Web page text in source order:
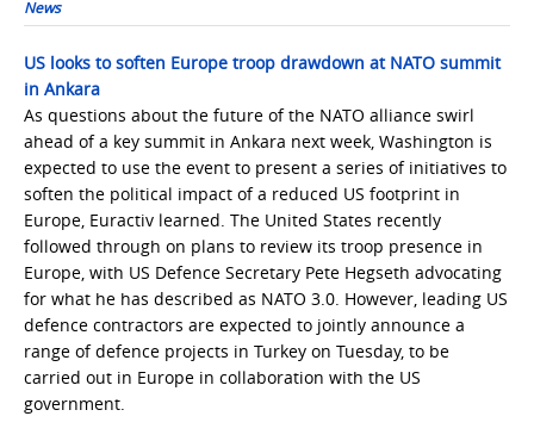
News
US looks to soften Europe troop drawdown at NATO summit
in Ankara
As questions about the future of the NATO alliance swirl
ahead of a key summit in Ankara next week, Washington is
expected to use the event to present a series of initiatives to
soften the political impact of a reduced US footprint in
Europe, Euractiv learned. The United States recently
followed through on plans to review its troop presence in
Europe, with US Defence Secretary Pete Hegseth advocating
for what he has described as NATO 3.0. However, leading US
defence contractors are expected to jointly announce a
range of defence projects in Turkey on Tuesday, to be
carried out in Europe in collaboration with the US
government.